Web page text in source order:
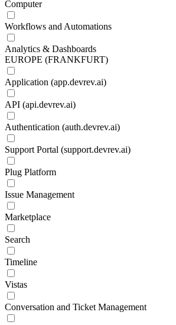
Computer
Workflows and Automations
Analytics & Dashboards
EUROPE (FRANKFURT)
Application (app.devrev.ai)
API (api.devrev.ai)
Authentication (auth.devrev.ai)
Support Portal (support.devrev.ai)
Plug Platform
Issue Management
Marketplace
Search
Timeline
Vistas
Conversation and Ticket Management